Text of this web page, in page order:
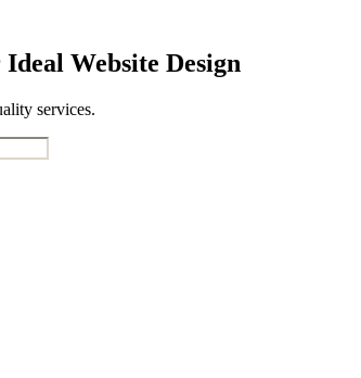
Website Design
services.